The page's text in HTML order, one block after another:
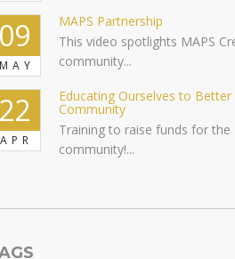
MAPS Partnership
This video spotlights MAPS
community...
APR
Educating Ourselves to Better
Community
Training to raise funds for the
community!...